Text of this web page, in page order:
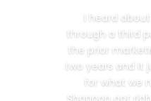
I heard
through a third
the prior
two years and it
for what we